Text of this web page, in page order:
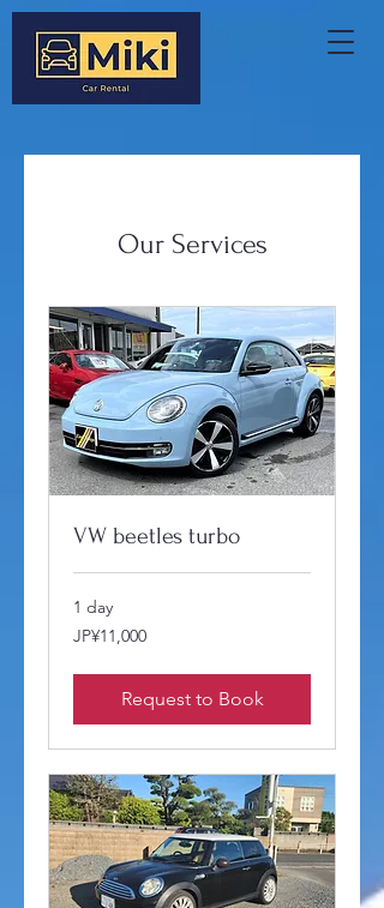
Our Services
VW beetles turbo
1 day
11,000
Japanese
JP¥11,000
Request to Book